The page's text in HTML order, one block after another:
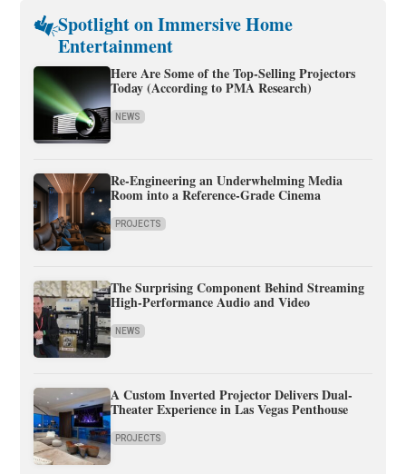
Spotlight on Immersive Home
Entertainment
Here Are Some of the Top-Selling Projectors
Today (According to PMA Research)
NEWS
Re-Engineering an Underwhelming Media
Room into a Reference-Grade Cinema
PROJECTS
The Surprising Component Behind Streaming
High-Performance Audio and Video
NEWS
A Custom Inverted Projector Delivers Dual-
Theater Experience in Las Vegas Penthouse
PROJECTS